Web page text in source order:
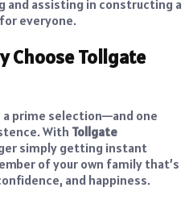
and assisting in constructing a
everyone.
Choose Tollgate
prime selection—and one
With Tollgate
simply getting instant
of your own family that’s
and happiness.